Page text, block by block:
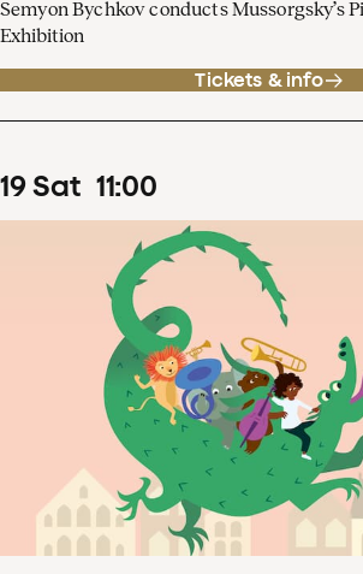
Semyon Bychkov conducts Mussorgsky’s
Exhibition
Tickets & info
19Sat 11:00